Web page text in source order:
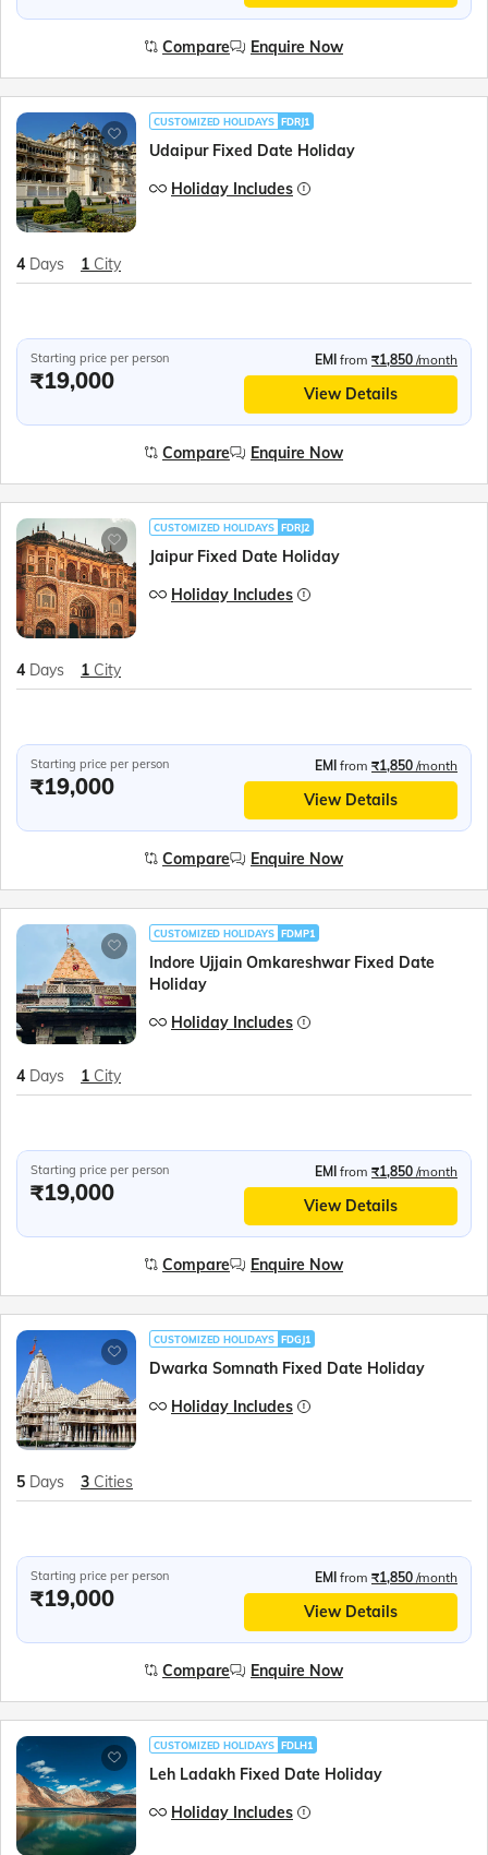
Compare Enquire Now
CUSTOMIZED HOLIDAYS FDRJ1
Udaipur Fixed Date Holiday
Holiday Includes
4 Days 1 City
Starting price per person
₹19,000
EMI from ₹1,850 /month
View Details
Compare Enquire Now
CUSTOMIZED HOLIDAYS FDRJ2
Jaipur Fixed Date Holiday
Holiday Includes
4 Days 1 City
Starting price per person
₹19,000
EMI from ₹1,850 /month
View Details
Compare Enquire Now
CUSTOMIZED HOLIDAYS FDMP1
Indore Ujjain Omkareshwar Fixed Date
Holiday
Holiday Includes
4 Days 1 City
Starting price per person
₹19,000
EMI from ₹1,850 /month
View Details
Compare Enquire Now
CUSTOMIZED HOLIDAYS FDGJ1
Dwarka Somnath Fixed Date Holiday
Holiday Includes
5 Days 3 Cities
Starting price per person
₹19,000
EMI from ₹1,850 /month
View Details
Compare Enquire Now
CUSTOMIZED HOLIDAYS FDLH1
Leh Ladakh Fixed Date Holiday
Holiday Includes